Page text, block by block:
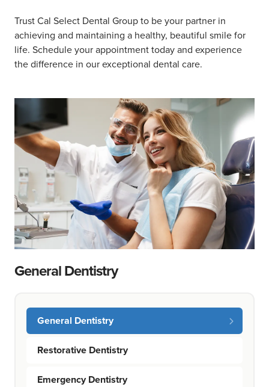
Trust Cal Select Dental Group to be your partner in
achieving and maintaining a healthy, beautiful smile for
life. Schedule your appointment today and experience
the difference in our exceptional dental care.
General Dentistry
General Dentistry
Restorative Dentistry
Emergency Dentistry